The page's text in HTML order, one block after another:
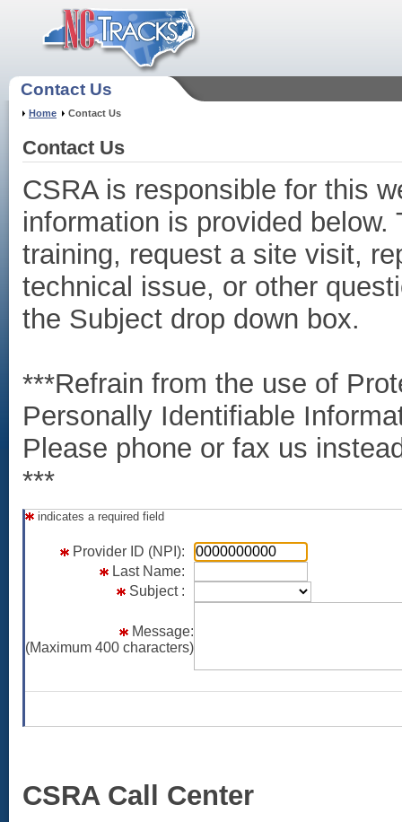
Contact Us
Home Contact Us
Contact Us
CSRA is responsible for this
information is provided
training, request a site visit,
technical issue, or other
the Subject drop down box.
***Refrain from the use of
Personally Identifiable
Please phone or fax us
***
indicates a required field
col2
Provider ID (NPI):
Last Name:
Subject :
Message:
(Maximum 400 characters)
CSRA Call Center